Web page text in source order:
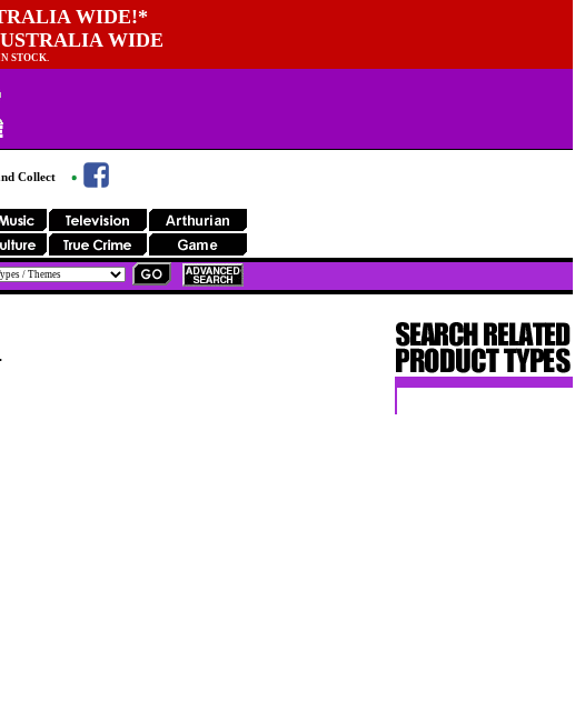
WIDE!*
WIDE
STOCK.
Collect